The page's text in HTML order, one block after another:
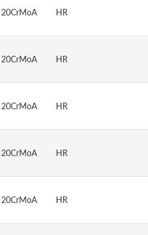
20CrMoA HR
20CrMoA HR
20CrMoA HR
20CrMoA HR
20CrMoA HR